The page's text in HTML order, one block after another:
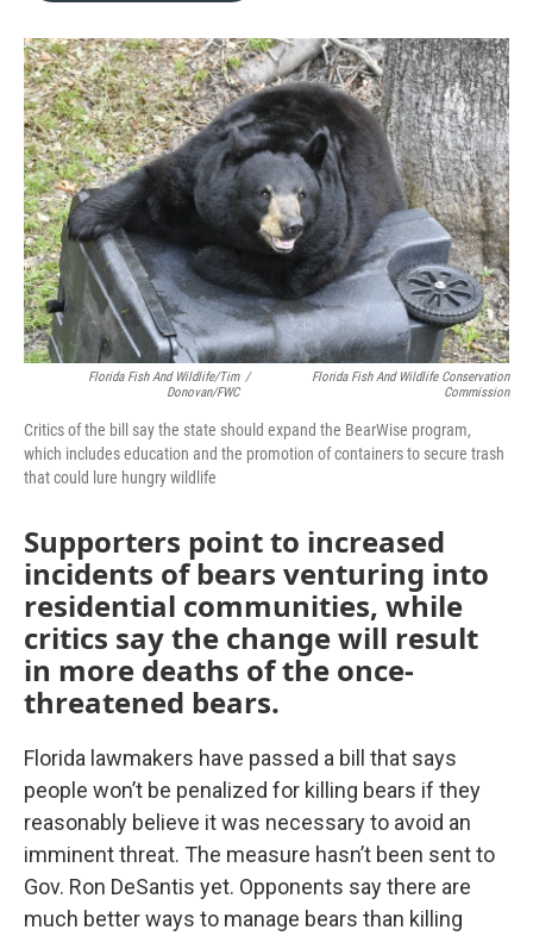
o
k
r
I
n
Florida Fish And Wildlife/Tim
Donovan/FWC
/
Florida Fish And Wildlife Conservation
Commission
Critics of the bill say the state should expand the BearWise program,
which includes education and the promotion of containers to secure trash
that could lure hungry wildlife
Supporters point to increased
incidents of bears venturing into
residential communities, while
critics say the change will result
in more deaths of the once-
threatened bears.
Florida lawmakers have passed a bill that says
people won’t be penalized for killing bears if they
reasonably believe it was necessary to avoid an
imminent threat. The measure hasn’t been sent to
Gov. Ron DeSantis yet. Opponents say there are
much better ways to manage bears than killing